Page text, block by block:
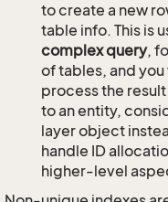
to create a new
table info. This is
complex query,
of tables, and
process the
to an entity,
layer object
handle ID
higher-level